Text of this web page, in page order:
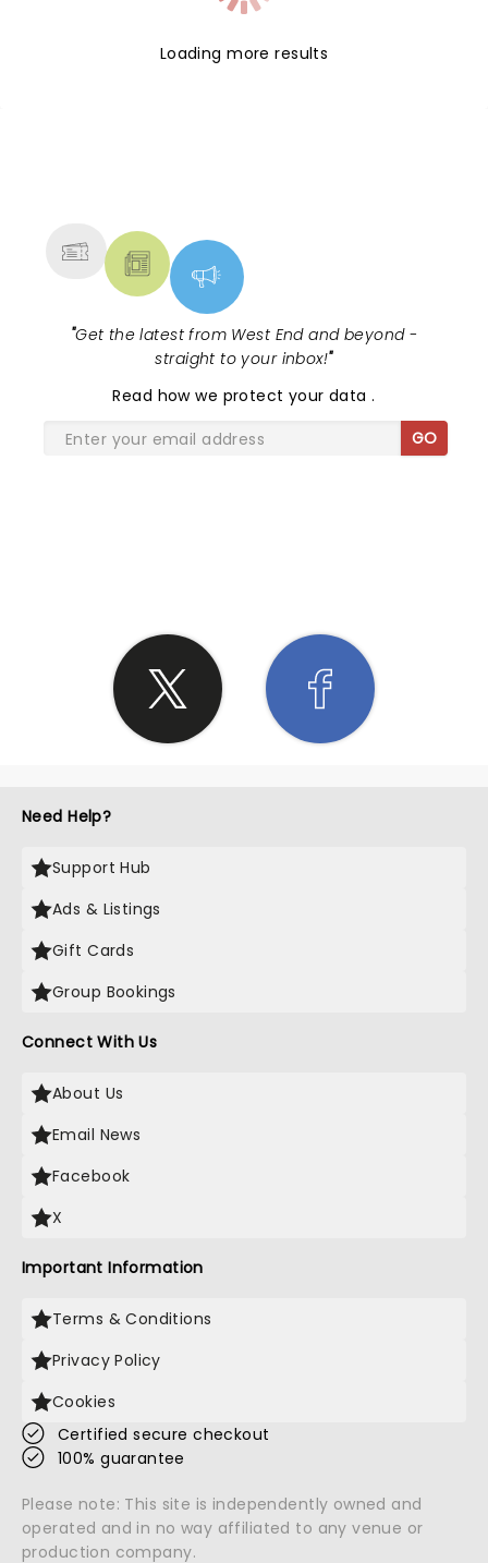
Loading more results
"Get the latest from West End and beyond -
straight to your inbox!"
Read how we protect your data.
GO
Need Help?
Support Hub
Ads & Listings
Gift Cards
Group Bookings
Connect With Us
About Us
Email News
Facebook
X
Important Information
Terms & Conditions
Privacy Policy
Cookies
Certified secure checkout
100% guarantee
Please note: This site is independently owned and
operated and in no way affiliated to any venue or
production company.